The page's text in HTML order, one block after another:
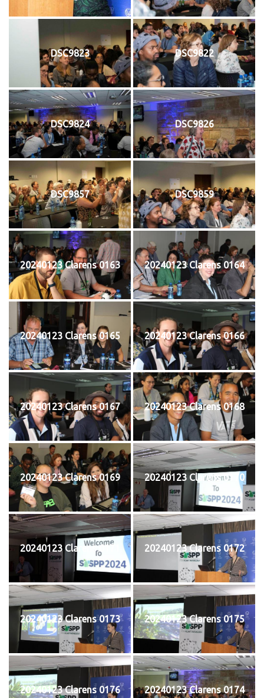
DSC9823 DSC9822
DSC9824 DSC9826
DSC9857 DSC9859
20240123 Clarens 0163 20240123 Clarens 0164
20240123 Clarens 0165 20240123 Clarens 0166
20240123 Clarens 0167 20240123 Clarens 0168
20240123 Clarens 0169 20240123 Clarens 0170
20240123 Clarens 0171 20240123 Clarens 0172
20240123 Clarens 0173 20240123 Clarens 0175
20240123 Clarens 0176 20240123 Clarens 0174